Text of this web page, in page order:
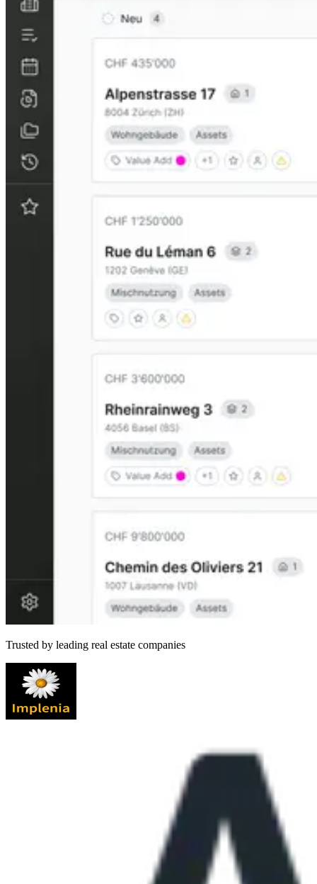
Trusted by leading real estate companies